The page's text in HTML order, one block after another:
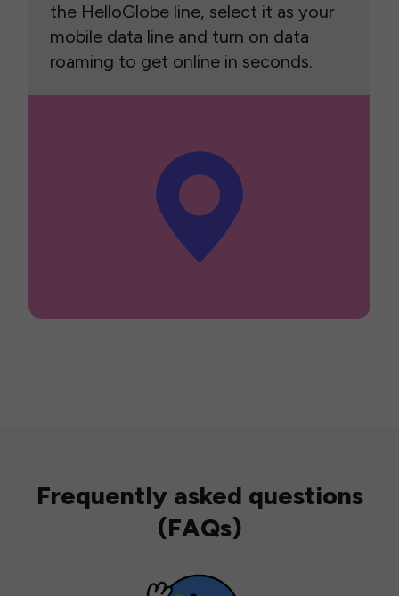
the HelloGlobe line, select it as your
mobile data line and turn on data
roaming to get online in seconds.
Frequently asked questions
(FAQs)